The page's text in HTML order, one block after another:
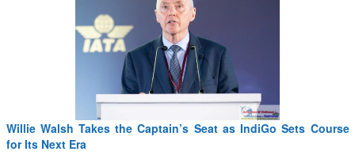
From PowerPoints to the Battlefield: IAF Chief Wants India’s
Drone Innovation at the “Speed of Relevance”